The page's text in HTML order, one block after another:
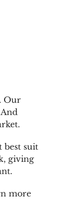
Our
best suit
giving
more